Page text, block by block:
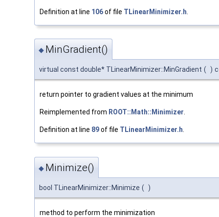
Definition at line 106of file TLinearMinimizer.h
◆ MinGradient()
virtual const double* TLinearMinimizer::MinGradient ( )
return pointer to gradient values at the minimum
Reimplemented from ROOT::Math::Minimizer.
Definition at line 89of file TLinearMinimizer.h.
◆ Minimize()
bool TLinearMinimizer::Minimize ( )
method to perform the minimization